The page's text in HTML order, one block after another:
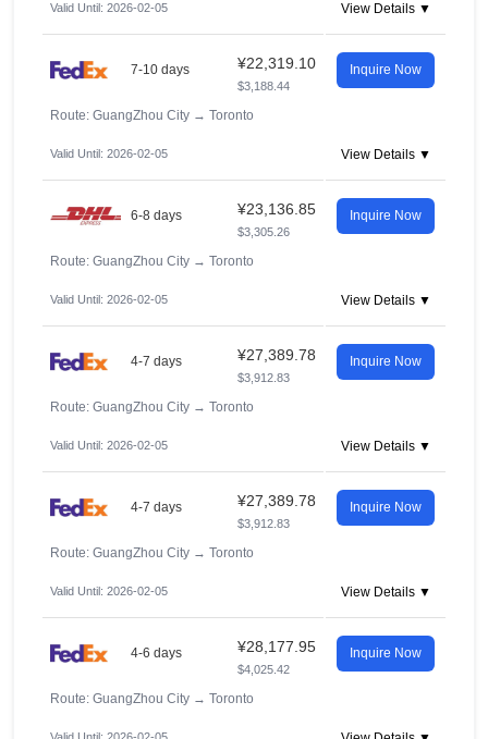
Valid Until: 2026-02-05 View Details ▼
7-10 days ¥22,319.10
$3,188.44
Inquire Now
Route: GuangZhou City → Toronto
Valid Until: 2026-02-05 View Details ▼
6-8 days ¥23,136.85
$3,305.26
Inquire Now
Route: GuangZhou City → Toronto
Valid Until: 2026-02-05 View Details ▼
4-7 days ¥27,389.78
$3,912.83
Inquire Now
Route: GuangZhou City → Toronto
Valid Until: 2026-02-05 View Details ▼
4-7 days ¥27,389.78
$3,912.83
Inquire Now
Route: GuangZhou City → Toronto
Valid Until: 2026-02-05 View Details ▼
4-6 days ¥28,177.95
$4,025.42
Inquire Now
Route: GuangZhou City → Toronto